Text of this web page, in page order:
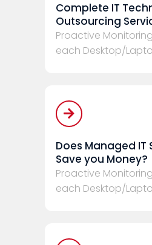
Complete IT
Outsourcing
Proactive
each Desktop/
Does Managed IT
Save you Money?
Proactive
each Desktop/